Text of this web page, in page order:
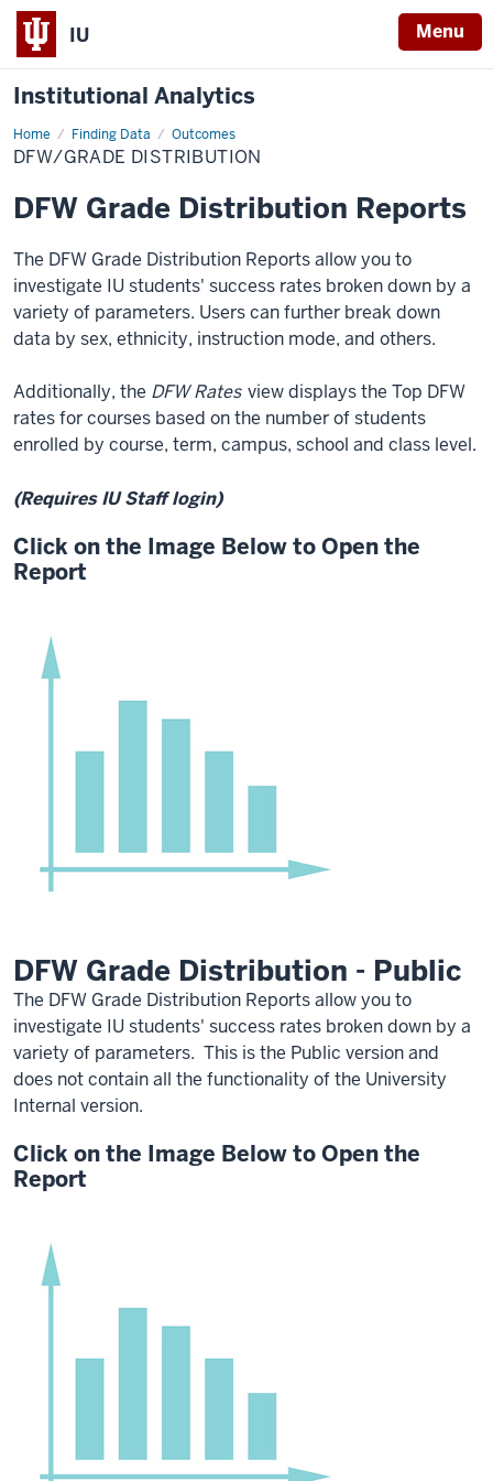
IU Menu
Institutional Analytics
Home Finding Data Outcomes
DFW/Grade
Distribution
DFW/GRADE DISTRIBUTION
DFW Grade Distribution Reports
The DFW Grade Distribution Reports allow you to
investigate IU students' success rates broken down by a
variety of parameters. Users can further break down
data by sex, ethnicity, instruction mode, and others.
Additionally, the DFW Rates view displays the Top DFW
rates for courses based on the number of students
enrolled by course, term, campus, school and class level.
(Requires IU Staff login)
Click on the Image Below to Open the
Report
DFW Grade Distribution - Public
The DFW Grade Distribution Reports allow you to
investigate IU students' success rates broken down by a
variety of parameters. This is the Public version and
does not contain all the functionality of the University
Internal version.
Click on the Image Below to Open the
Report